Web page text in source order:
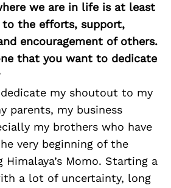
we are in life is at least
the efforts, support,
encouragement of others.
that you want to dedicate
my shoutout to my
parents, my business
my brothers who have
very beginning of the
Momo. Starting a
a lot of uncertainty, long